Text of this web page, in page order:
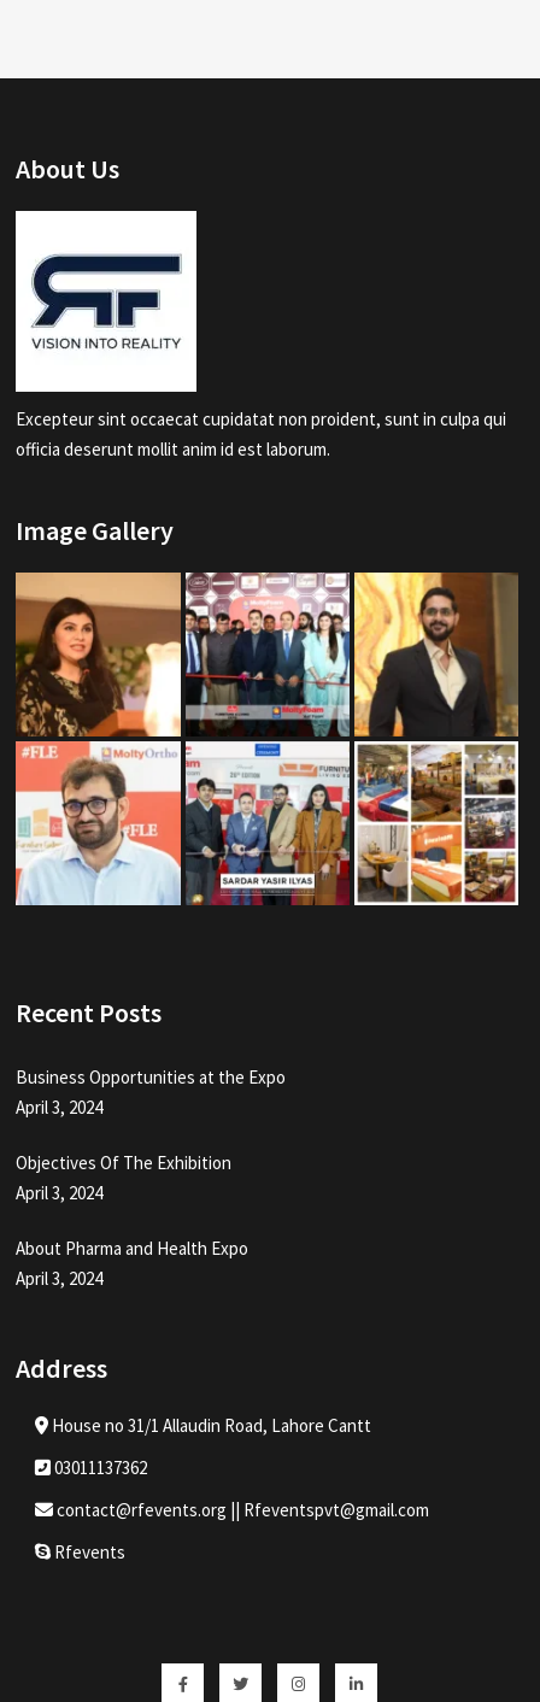
About Us
Excepteur sint occaecat cupidatat non proident, sunt in culpa qui
officia deserunt mollit anim id est laborum.
Image Gallery
Recent Posts
Business Opportunities at the Expo
April 3, 2024
Objectives Of The Exhibition
April 3, 2024
About Pharma and Health Expo
April 3, 2024
Address
House no 31/1 Allaudin Road, Lahore Cantt
03011137362
contact@rfevents.org || Rfeventspvt@gmail.com
Rfevents
FacebookTwitterInstagram
Linkedin